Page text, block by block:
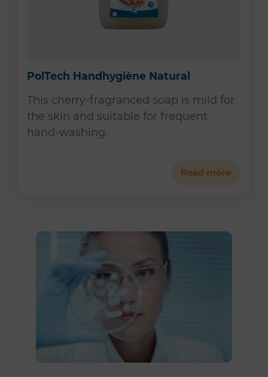
PolTech Handhygiène Natural
This cherry-fragranced soap is mild for
the skin and suitable for frequent
hand-washing.
Read more